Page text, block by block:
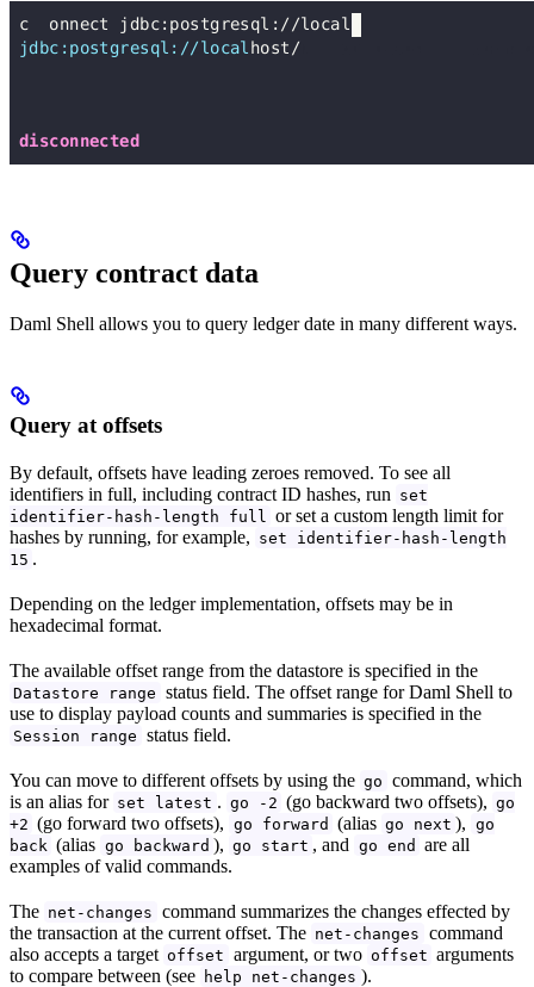
Query contract data
Daml Shell allows you to query ledger date in many different ways.
Query at offsets
By default, offsets have leading zeroes removed. To see all
identifiers in full, including contract ID hashes, run set
identifier-hash-length full
or set a custom length limit for
hashes by running, for example, set identifier-hash-length
15 .
Depending on the ledger implementation, offsets may be in
hexadecimal format.
The available offset range from the datastore is specified in the
Datastore range status field. The offset range for Daml Shell to
use to display payload counts and summaries is specified in the
Session range status field.
You can move to different offsets by using the go command, which
is an alias for set latest . go -2 (go backward two offsets), go
+2 (go forward two offsets), go forward (alias go next ), go
back (alias go backward ), go start , and go end are all
examples of valid commands.
The net-changes command summarizes the changes effected by
the transaction at the current offset. The net-changes command
also accepts a target offset argument, or two offset arguments
to compare between (see help net-changes ).